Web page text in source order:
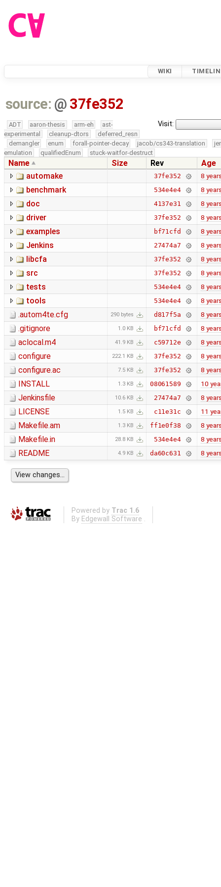
WIKI
source: @ 37fe352
Visit:
ADT aaron-thesis arm-eh
ast-
experimental
cleanup-dtors
deferred_resn
demangler
enum forall-pointer-decay jacob/cs343-translation
emulation
qualifiedEnum stuck-waitfor-destruct
Name Size Rev
Age
automake
37fe352 8
benchmark 534e4e4 8
doc 4137e31 8
driver 37fe352 8
examples bf71cfd 8
Jenkins 27474a7 8
libcfa 37fe352 8
src 37fe352 8
tests 534e4e4 8
tools 534e4e4 8
.autom4te.cfg 290 bytes d817f5a 8
.gitignore 1.0 KB bf71cfd 8
aclocal.m4 41.9 KB c59712e 8
configure 222.1 KB 37fe352 8
configure.ac 7.5 KB 37fe352 8
INSTALL 1.3 KB 08061589 10
Jenkinsfile 10.6 KB 27474a7 8
LICENSE 1.5 KB c11e31c 11
Makefile.am 1.3 KB ff1e0f38 8
Makefile.in 28.8 KB 534e4e4 8
README 4.9 KB da60c631 8
Powered by Trac 1.6
By Edgewall Software .